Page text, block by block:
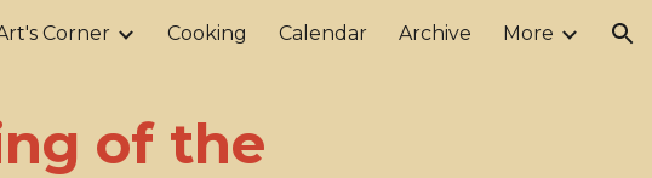
to navigation
Corner Cooking Calendar Archive More
of the